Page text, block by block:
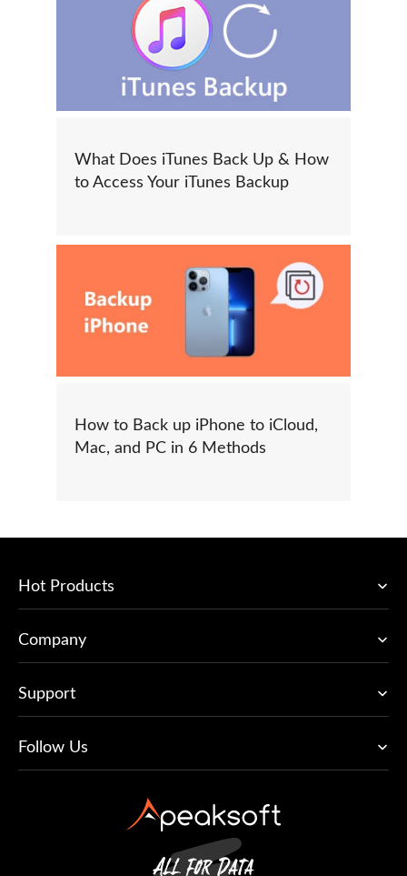
What Does iTunes Back Up & How
to Access Your iTunes Backup
How to Back up iPhone to iCloud,
Mac, and PC in 6 Methods
Hot Products
Company
Support
Follow Us